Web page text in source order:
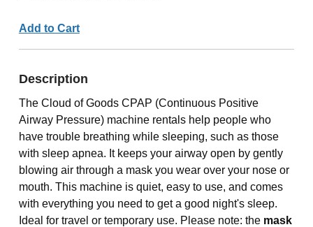
Add to Cart
Description
The Cloud of Goods CPAP (Continuous Positive
Airway Pressure) machine rentals help people who
have trouble breathing while sleeping, such as those
with sleep apnea. It keeps your airway open by gently
blowing air through a mask you wear over your nose or
mouth. This machine is quiet, easy to use, and comes
with everything you need to get a good night's sleep.
Ideal for travel or temporary use. Please note: themask